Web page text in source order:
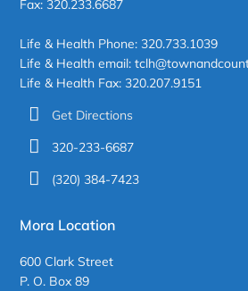
Fax: 320.233.6687
Life & Health Phone: 320.733.1039
Life & Health email:
Life & Health Fax: 320.207.9151
Get Directions
320-233-6687
(320) 384-7423
Mora Location
600 Clark Street
P. O. Box 89